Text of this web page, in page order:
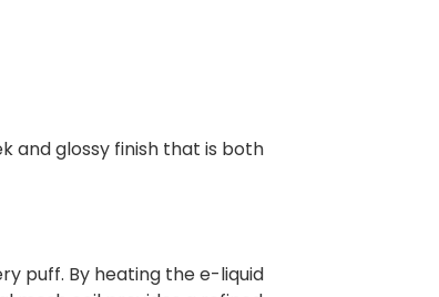
and glossy finish that is both
puff. By heating the e-liquid